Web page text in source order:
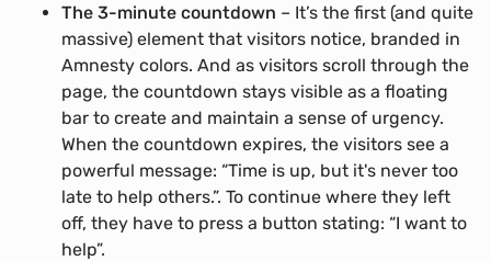
The 3-minute countdown – It’s the first (and quite
massive) element that visitors notice, branded in
Amnesty colors. And as visitors scroll through the
page, the countdown stays visible as a floating
bar to create and maintain a sense of urgency.
When the countdown expires, the visitors see a
powerful message: “Time is up, but it's never too
late to help others.”. To continue where they left
off, they have to press a button stating: “I want to
help”.